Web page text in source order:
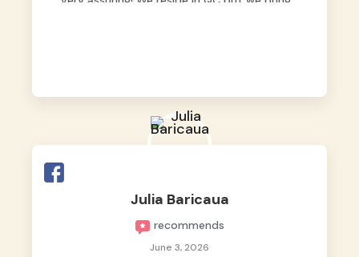
Julia Baricaua
recommends
June 3, 2026